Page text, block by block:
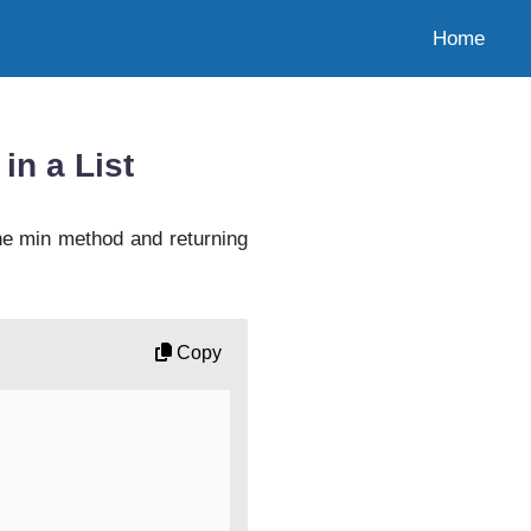
Home
in a List
min method and returning
Copy